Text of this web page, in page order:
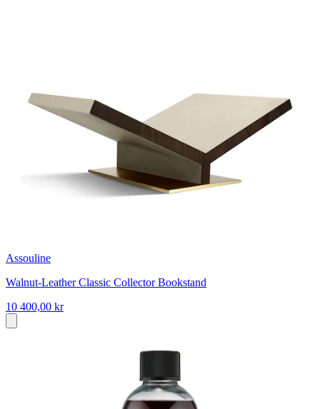
Assouline
Walnut-Leather Classic Collector Bookstand
10 400,00 kr